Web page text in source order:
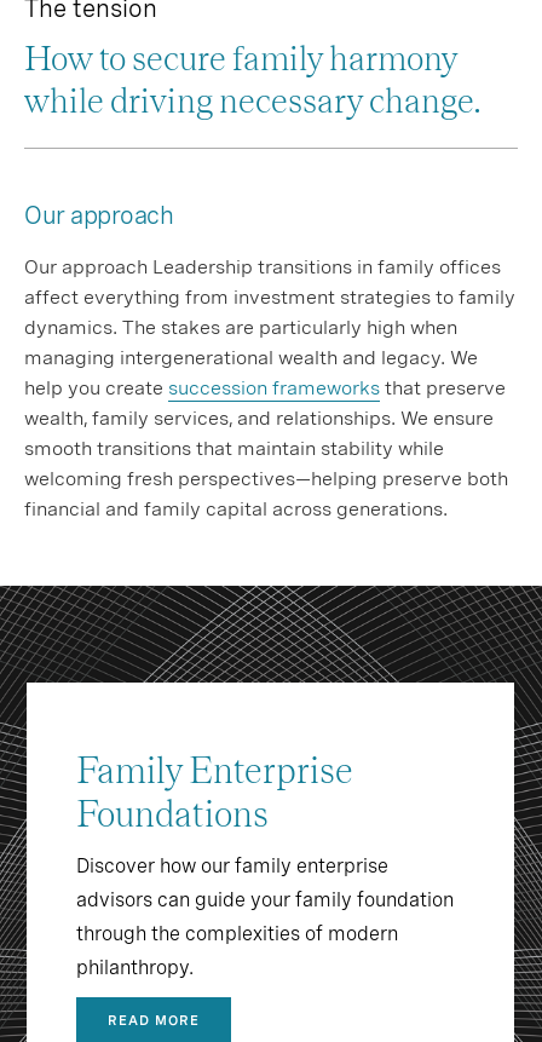
The tension
How to secure family harmony
while driving necessary change.
Our approach
Our approach Leadership transitions in family offices
affect everything from investment strategies to family
dynamics. The stakes are particularly high when
managing intergenerational wealth and legacy. We
help you create succession frameworks that preserve
wealth, family services, and relationships. We ensure
smooth transitions that maintain stability while
welcoming fresh perspectives—helping preserve both
financial and family capital across generations.
Family Enterprise
Foundations
Discover how our family enterprise
advisors can guide your family foundation
through the complexities of modern
philanthropy.
READ MORE